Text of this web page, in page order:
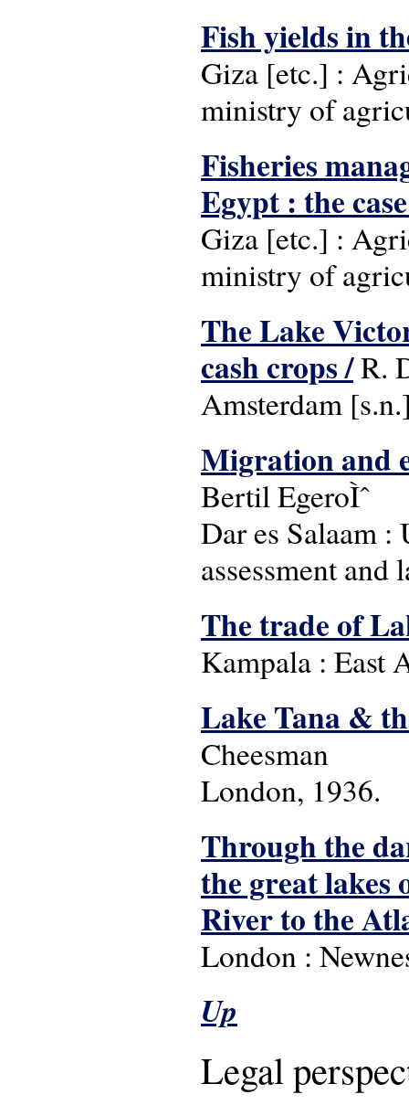
Fish yields in
Giza [etc.] :
ministry of
Fisheries
Egypt : the
Giza [etc.] :
ministry of
The Lake
cash crops /R.
Amsterdam
Migration and
Bertil EgeroÌˆ
Dar es Salaam :
assessment and
The trade of
Kampala : East
Lake Tana &
Cheesman
London, 1936.
Through the
the great
River to the
London :
Up
Legal